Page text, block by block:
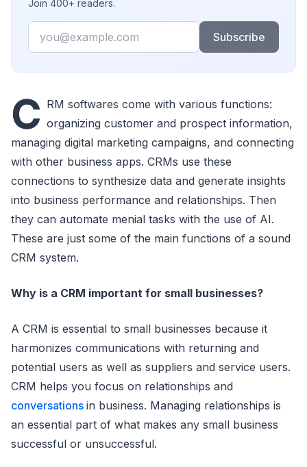
Join 400+ readers.
Email
Subscribe
C RM softwares come with various functions:
organizing customer and prospect information,
managing digital marketing campaigns, and connecting
with other business apps. CRMs use these
connections to synthesize data and generate insights
into business performance and relationships. Then
they can automate menial tasks with the use of AI.
These are just some of the main functions of a sound
CRM system.
Why is a CRM important for small businesses?
A CRM is essential to small businesses because it
harmonizes communications with returning and
potential users as well as suppliers and service users.
CRM helps you focus on relationships and
conversations in business. Managing relationships is
an essential part of what makes any small business
successful or unsuccessful.